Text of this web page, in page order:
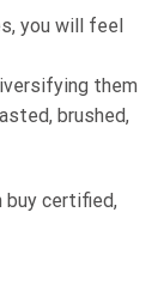
you will feel
them
brushed,
buy certified,